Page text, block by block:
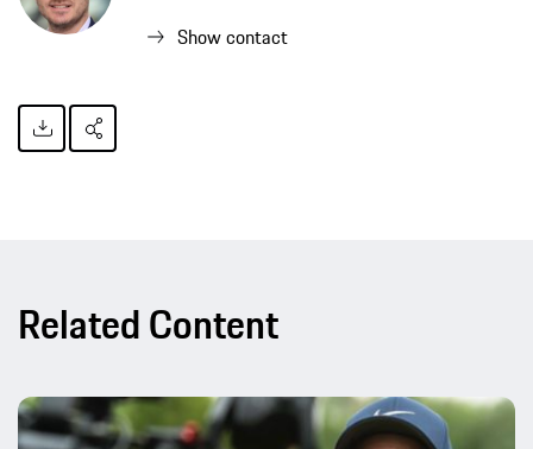
Show contact
Related Content